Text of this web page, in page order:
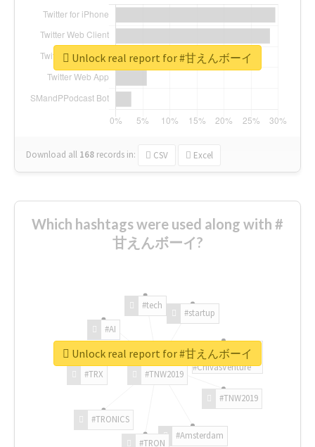
Download all 168 records in: CSV Excel
Unlock real report for #甘えんボーイ
Which hashtags were used along with #
甘えんボーイ?
#TNW2019
#TNW2019
#Amsterdam
#TRON
#TRONICS
#TRX
#AI
#tech
#startup
#ChivasVenture
Unlock real report for #甘えんボーイ